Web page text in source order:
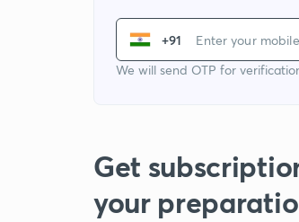
+91
We will send OTP for
Get
your